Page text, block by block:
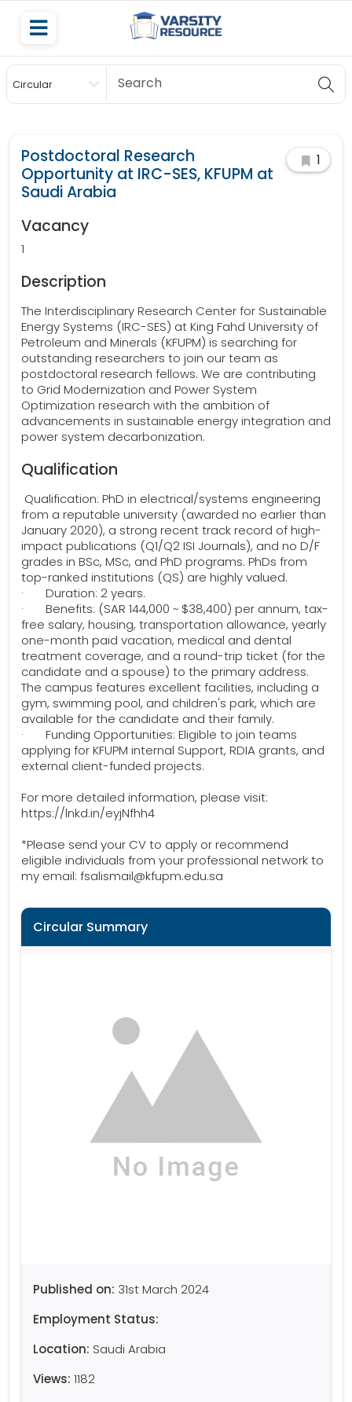
Circular
Scholarship
Postdoctoral Research
Opportunity at IRC-SES, KFUPM at
Saudi Arabia
1
Vacancy
1
Description
The Interdisciplinary Research Center for Sustainable
Energy Systems (IRC-SES) at King Fahd University of
Petroleum and Minerals (KFUPM) is searching for
outstanding researchers to join our team as
postdoctoral research fellows. We are contributing
to Grid Modernization and Power System
Optimization research with the ambition of
advancements in sustainable energy integration and
power system decarbonization.
Qualification
Qualification: PhD in electrical/systems engineering
from a reputable university (awarded no earlier than
January 2020), a strong recent track record of high-
impact publications (Q1/Q2 ISI Journals), and no D/F
grades in BSc, MSc, and PhD programs. PhDs from
top-ranked institutions (QS) are highly valued.
· Duration: 2 years.
· Benefits: (SAR 144,000 ~ $38,400) per annum, tax-
free salary, housing, transportation allowance, yearly
one-month paid vacation, medical and dental
treatment coverage, and a round-trip ticket (for the
candidate and a spouse) to the primary address.
The campus features excellent facilities, including a
gym, swimming pool, and children's park, which are
available for the candidate and their family.
· Funding Opportunities: Eligible to join teams
applying for KFUPM internal Support, RDIA grants, and
external client-funded projects.
For more detailed information, please visit:
https://lnkd.in/eyjNfhh4
*Please send your CV to apply or recommend
eligible individuals from your professional network to
my email: fsalismail@kfupm.edu.sa
Circular Summary
Published on: 31st March 2024
Employment Status:
Location: Saudi Arabia
Views: 1182